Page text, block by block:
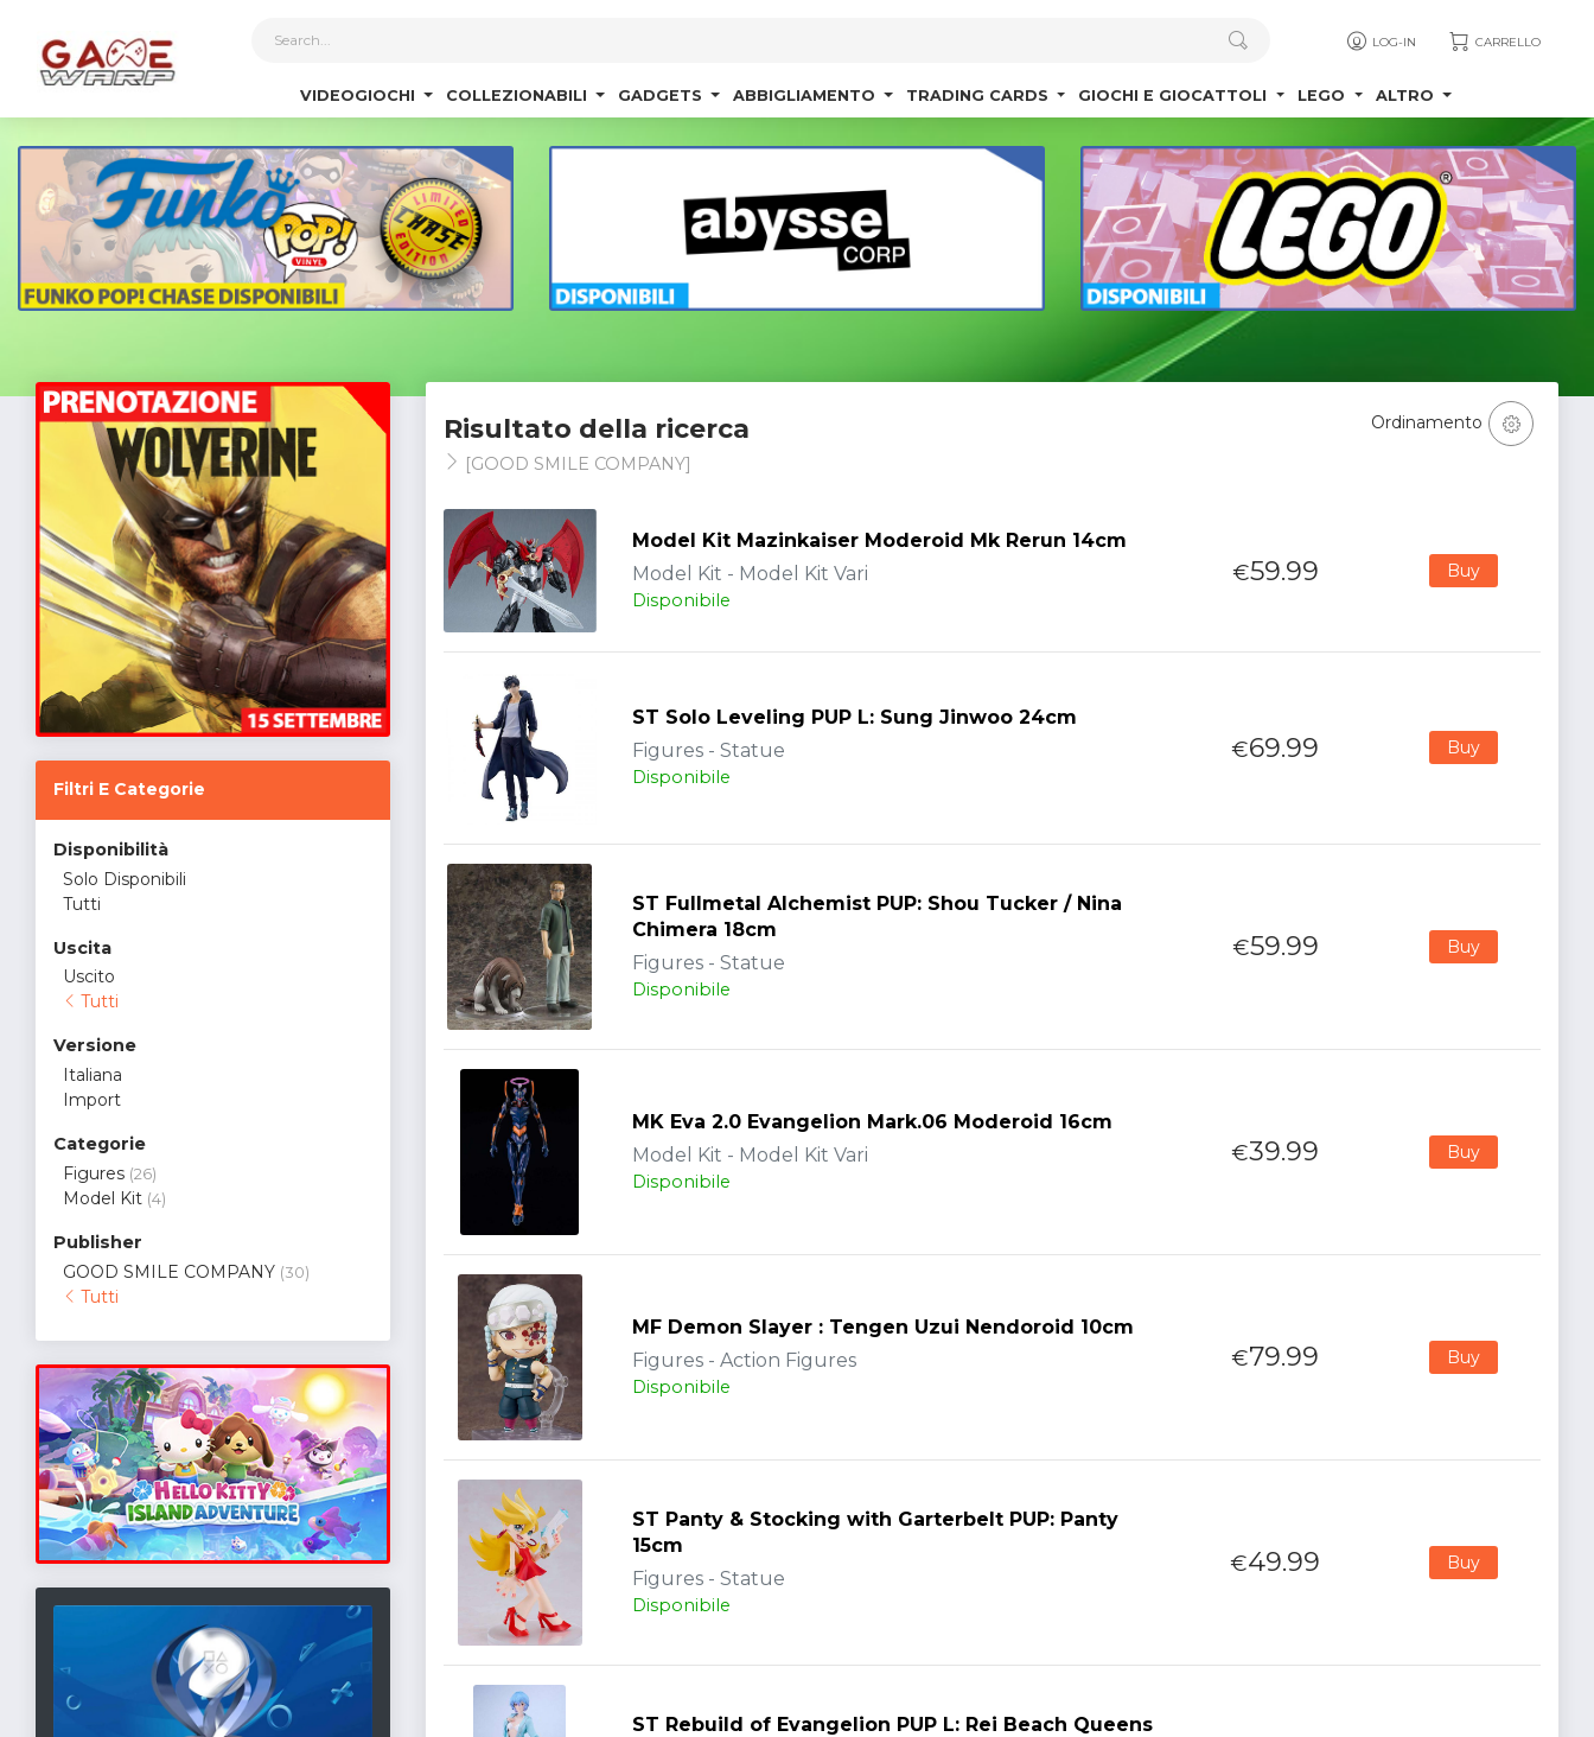
LOG-IN CARRELLO
VIDEOGIOCHI COLLEZIONABILI GADGETS ABBIGLIAMENTO TRADING CARDS GIOCHI E GIOCATTOLI LEGO ALTRO
Filtri E Categorie
Disponibilità
Solo Disponibili
Tutti
Uscita
Uscito
Tutti
Versione
Italiana
Import
Categorie
Figures (26)
Model Kit (4)
Publisher
GOOD SMILE COMPANY (30)
Tutti
Risultato della ricerca
[GOOD SMILE COMPANY]
Ordinamento
Model Kit Mazinkaiser Moderoid Mk Rerun 14cm
Model Kit - Model Kit Vari
Disponibile
€59.99 Buy
ST Solo Leveling PUP L: Sung Jinwoo 24cm
Figures - Statue
Disponibile
€69.99 Buy
ST Fullmetal Alchemist PUP: Shou Tucker / Nina
Chimera 18cm
Figures - Statue
Disponibile
€59.99 Buy
MK Eva 2.0 Evangelion Mark.06 Moderoid 16cm
Model Kit - Model Kit Vari
Disponibile
€39.99 Buy
MF Demon Slayer : Tengen Uzui Nendoroid 10cm
Figures - Action Figures
Disponibile
€79.99 Buy
ST Panty & Stocking with Garterbelt PUP: Panty
15cm
Figures - Statue
Disponibile
€49.99 Buy
ST Rebuild of Evangelion PUP L: Rei Beach Queens